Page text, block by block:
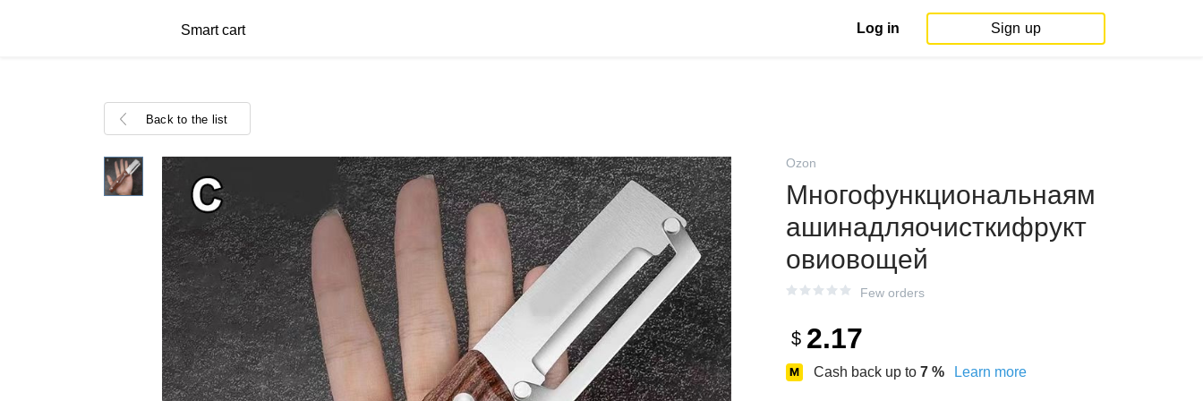
Smart cart Log in Sign up
Back to the list
Ozon
Многофункциональнаям
ашинадляочисткифрукт
овиовощей
Few orders
$ 2.17
Cash back up to 7 % Learn more